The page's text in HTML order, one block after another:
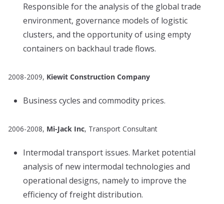
Responsible for the analysis of the global trade
environment, governance models of logistic
clusters, and the opportunity of using empty
containers on backhaul trade flows.
2008-2009, Kiewit Construction Company
Business cycles and commodity prices.
2006-2008, Mi-Jack Inc, Transport Consultant
Intermodal transport issues. Market potential
analysis of new intermodal technologies and
operational designs, namely to improve the
efficiency of freight distribution.